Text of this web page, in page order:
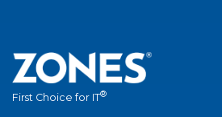
First Choice for IT®